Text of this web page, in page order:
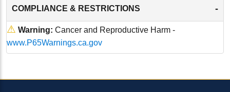
COMPLIANCE & RESTRICTIONS -
⚠ Warning: Cancer and Reproductive Harm -
www.P65Warnings.ca.gov